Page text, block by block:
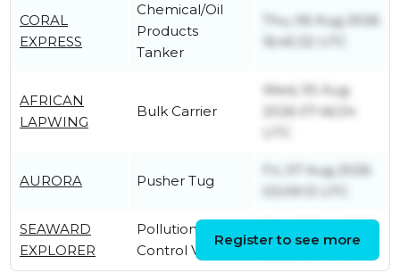
CORAL
EXPRESS
Chemical/Oil
Products
Tanker
Thu, 06 Aug 2026
16:45:32 UTC
AFRICAN
LAPWING
Bulk Carrier
Wed, 05 Aug
2026 07:46:34
AURORA Pusher Tug
Fri, 07 Aug 2026
03:09:13 UTC
SEAWARD
EXPLORER
Pollution
Control Vessel
20:29:50 UTC
Register to see more